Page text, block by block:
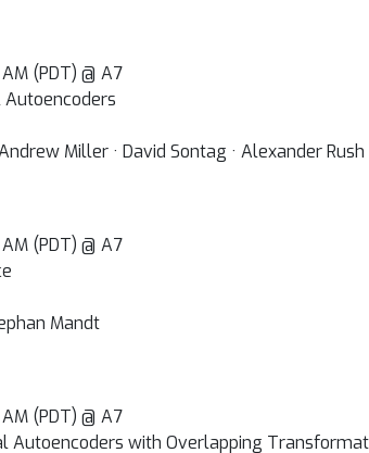
(PDT) @ A7
Miller · David Sontag · Alexander Rush
(PDT) @ A7
Mandt
(PDT) @ A7
Autoencoders with Overlapping